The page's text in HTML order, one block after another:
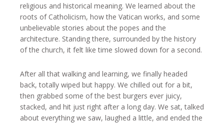
religious and historical meaning. We learned about the
roots of Catholicism, how the Vatican works, and some
unbelievable stories about the popes and the
architecture. Standing there, surrounded by the history
of the church, it felt like time slowed down for a second.
After all that walking and learning, we finally headed
back, totally wiped but happy. We chilled out for a bit,
then grabbed some of the best burgers ever juicy,
stacked, and hit just right after a long day. We sat, talked
about everything we saw, laughed a little, and ended the